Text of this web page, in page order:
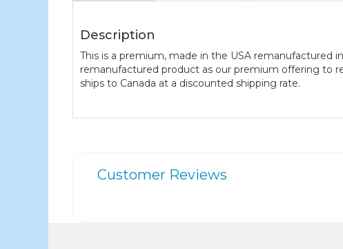
Description
This is a premium, made in the USA remanufactured
remanufactured product as our premium offering to
ships to Canada at a discounted shipping rate.
Customer Reviews